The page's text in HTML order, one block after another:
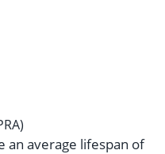
an average lifespan of